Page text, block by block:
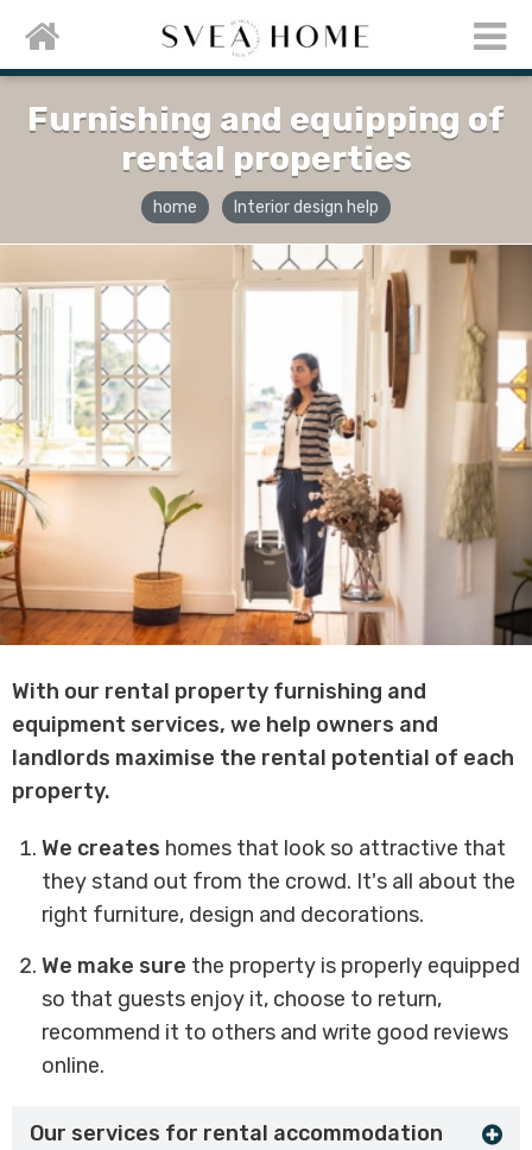
Furnishing and equipping of
rental properties
home Interior design help
With our rental property furnishing and
equipment services, we help owners and
landlords maximise the rental potential of each
property.
We creates homes that look so attractive that
they stand out from the crowd. It's all about the
right furniture, design and decorations.
We make sure the property is properly equipped
so that guests enjoy it, choose to return,
recommend it to others and write good reviews
online.
Our services for rental accommodation